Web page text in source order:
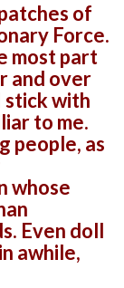
of
Force.
most part
and over
stick with
to me.
people, as
whose
Even doll
awhile,